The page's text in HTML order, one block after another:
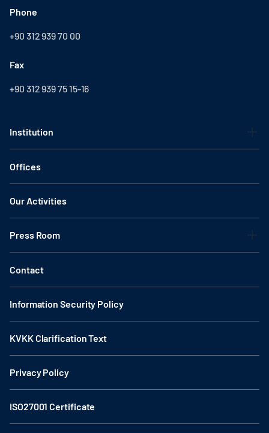
Phone
+90 312 939 70 00
Fax
+90 312 939 75 15-16
Institution
Offices
Our Activities
Press Room
Contact
Information Security Policy
KVKK Clarification Text
Privacy Policy
ISO27001 Certificate